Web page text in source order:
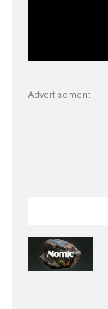
Advertisement